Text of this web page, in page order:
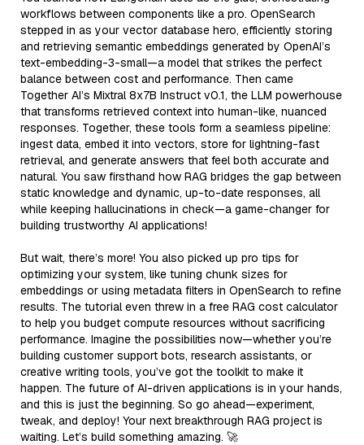
workflows between components like a pro. OpenSearch
stepped in as your vector database hero, efficiently storing
and retrieving semantic embeddings generated by OpenAI’s
text-embedding-3-small—a model that strikes the perfect
balance between cost and performance. Then came
Together AI’s Mixtral 8x7B Instruct v0.1, the LLM powerhouse
that transforms retrieved context into human-like, nuanced
responses. Together, these tools form a seamless pipeline:
ingest data, embed it into vectors, store for lightning-fast
retrieval, and generate answers that feel both accurate and
natural. You saw firsthand how RAG bridges the gap between
static knowledge and dynamic, up-to-date responses, all
while keeping hallucinations in check—a game-changer for
building trustworthy AI applications!
But wait, there’s more! You also picked up pro tips for
optimizing your system, like tuning chunk sizes for
embeddings or using metadata filters in OpenSearch to refine
results. The tutorial even threw in a free RAG cost calculator
to help you budget compute resources without sacrificing
performance. Imagine the possibilities now—whether you’re
building customer support bots, research assistants, or
creative writing tools, you’ve got the toolkit to make it
happen. The future of AI-driven applications is in your hands,
and this is just the beginning. So go ahead—experiment,
tweak, and deploy! Your next breakthrough RAG project is
waiting. Let’s build something amazing. 🚀